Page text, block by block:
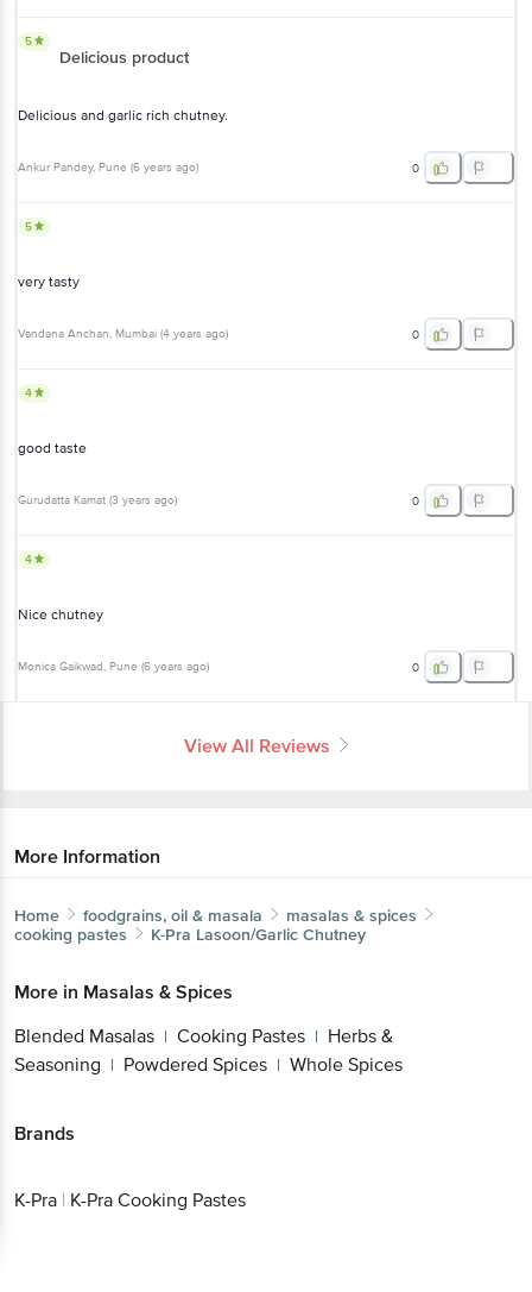
5
Delicious product
Delicious and garlic rich chutney.
Ankur Pandey, Pune (6 years ago) 0
5
very tasty
Vandana Anchan, Mumbai (4 years ago) 0
4
good taste
Gurudatta Kamat (3 years ago) 0
4
Nice chutney
Monica Gaikwad, Pune (6 years ago) 0
View All Reviews
More Information
Home foodgrains, oil & masala
masalas & spices
cooking pastes
K-Pra Lasoon/Garlic Chutney
More in Masalas & Spices
Blended Masalas | Cooking Pastes | Herbs &
Seasoning | Powdered Spices | Whole Spices
Brands
K-Pra | K-Pra Cooking Pastes